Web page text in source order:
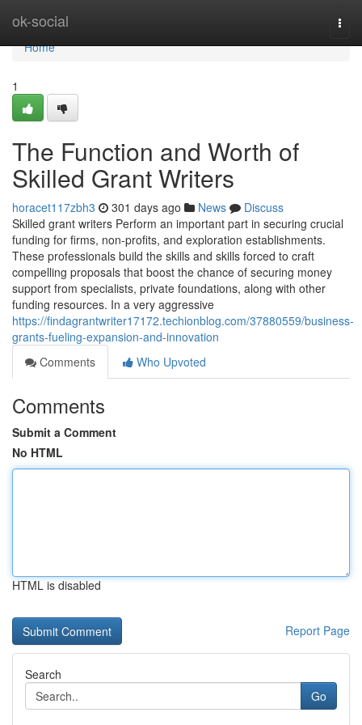
ok-social
Home
Home
1
The Function and Worth of
Skilled Grant Writers
horacet117zbh3 301 days ago News
Discuss
Skilled grant writers Perform an important part in securing crucial
funding for firms, non-profits, and exploration establishments.
These professionals build the skills and skills forced to craft
compelling proposals that boost the chance of securing money
support from specialists, private foundations, along with other
funding resources. In a very aggressive
https://findagrantwriter17172.techionblog.com/37880559/business-
grants-fueling-expansion-and-innovation
Comments
Who Upvoted
Comments
Submit a Comment
No HTML
HTML is disabled
Report Page
Search
Go